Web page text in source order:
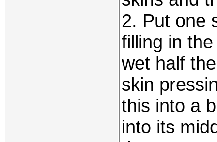
2. Put one
filling in
wet half
skin
this into a
into its